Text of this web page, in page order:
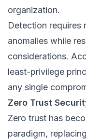
organization.
Detection requires
anomalies while
considerations.
least-privilege
any single
Zero Trust
Zero trust has
paradigm,